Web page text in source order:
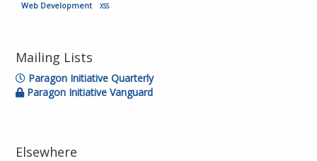
Web Development XSS
Mailing Lists
Paragon Initiative Quarterly
Paragon Initiative Vanguard
Elsewhere